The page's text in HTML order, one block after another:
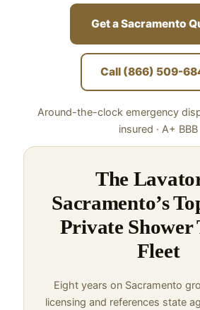
Get a Sacramento
Call (866) 509-
Around-the-clock emergency
insured · A+ BBB
The
Sacramento’s
Private
Fleet
Eight years on Sacramento
licensing and references state